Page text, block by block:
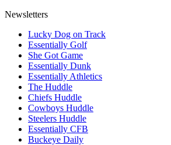
Newsletters
Lucky Dog on Track
Essentially Golf
She Got Game
Essentially Dunk
Essentially Athletics
The Huddle
Chiefs Huddle
Cowboys Huddle
Steelers Huddle
Essentially CFB
Buckeye Daily